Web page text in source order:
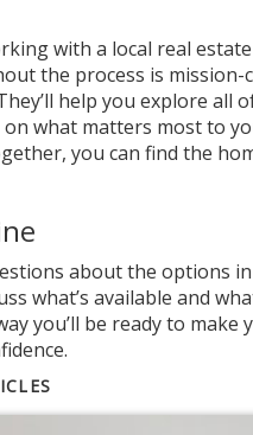
with a local real estate
the process is mission-
help you explore all
what matters most to
you can find the
about the options
what’s available and
you’ll be ready to make